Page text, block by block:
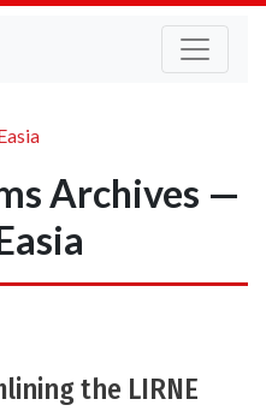
Archives —
the LIRNE